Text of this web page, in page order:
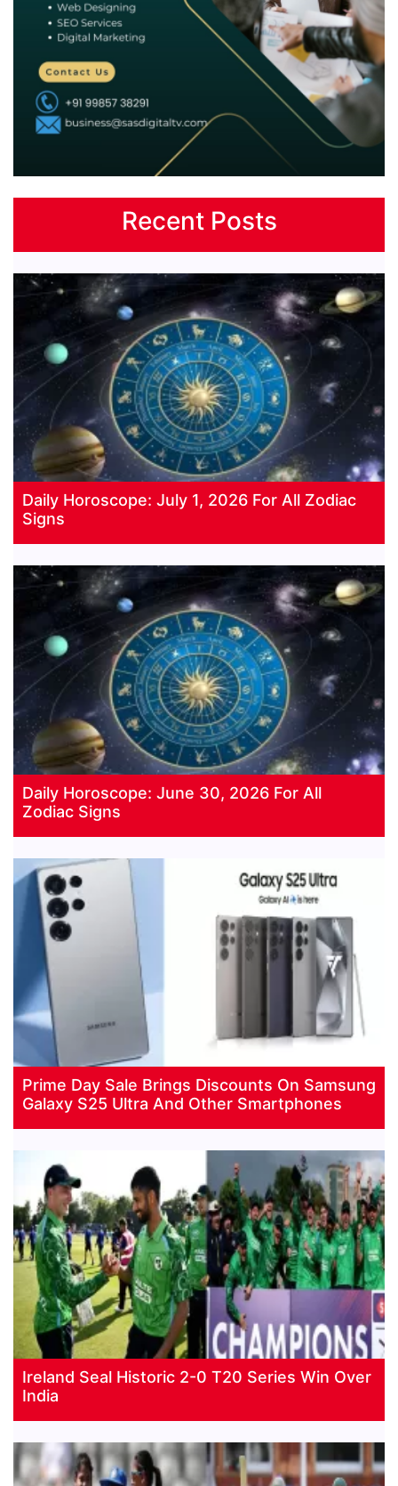
Recent Posts
Daily Horoscope: July 1, 2026 For All Zodiac
Signs
Daily Horoscope: June 30, 2026 For All
Zodiac Signs
Prime Day Sale Brings Discounts On Samsung
Galaxy S25 Ultra And Other Smartphones
Ireland Seal Historic 2-0 T20 Series Win Over
India